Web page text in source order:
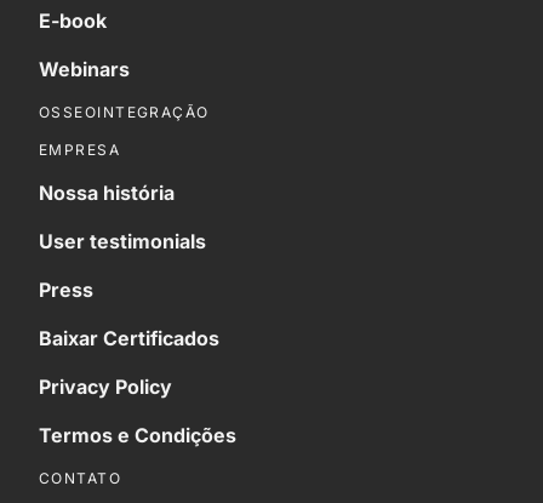
E-book
Webinars
OSSEOINTEGRAÇÃO
EMPRESA
Nossa história
User testimonials
Press
Baixar Certificados
Privacy Policy
Termos e Condições
CONTATO